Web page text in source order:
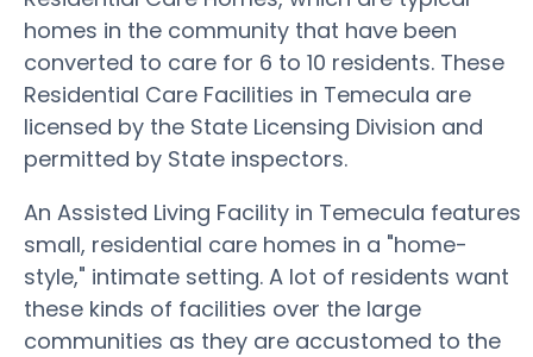
homes in the community that have been
converted to care for 6 to 10 residents. These
Residential Care Facilities in Temecula are
licensed by the State Licensing Division and
permitted by State inspectors.
An Assisted Living Facility in Temecula features
small, residential care homes in a "home-
style," intimate setting. A lot of residents want
these kinds of facilities over the large
communities as they are accustomed to the